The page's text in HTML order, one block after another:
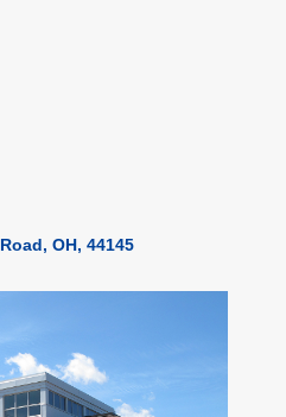
OH, 44145